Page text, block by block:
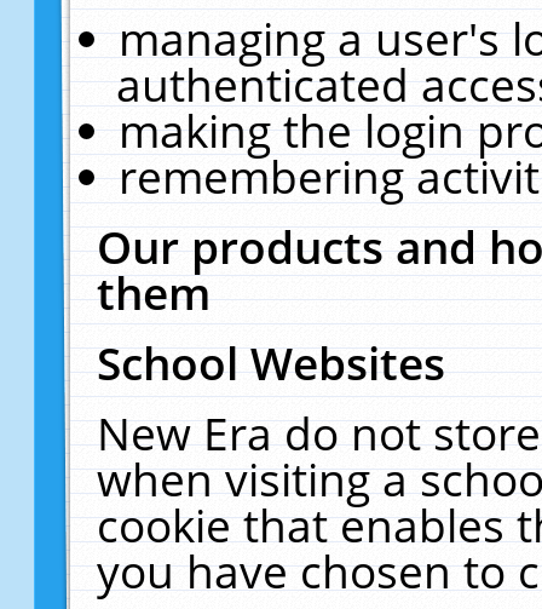
managing a user's
authenticated
making the login
remembering
Our products and
them
School Websites
New Era do not
when visiting a
cookie that enables
you have chosen to